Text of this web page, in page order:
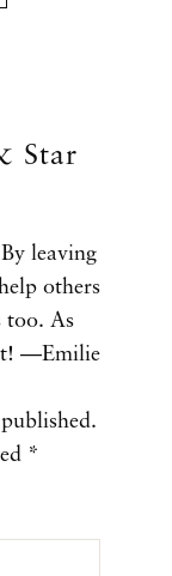
Star
leaving
others
too. As
—Emilie
*